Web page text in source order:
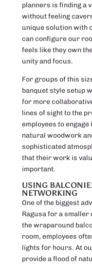
planners is finding a
without feeling
unique solution with
can configure our
feels like they own
unity and focus.
For groups of this
banquet style setup
for more
lines of sight to the
employees to
natural woodwork
sophisticated
that their work is
important.
USING
NETWORKING
One of the biggest
Ragusa for a
the wraparound
room, employees
lights for hours. At
provide a flood of